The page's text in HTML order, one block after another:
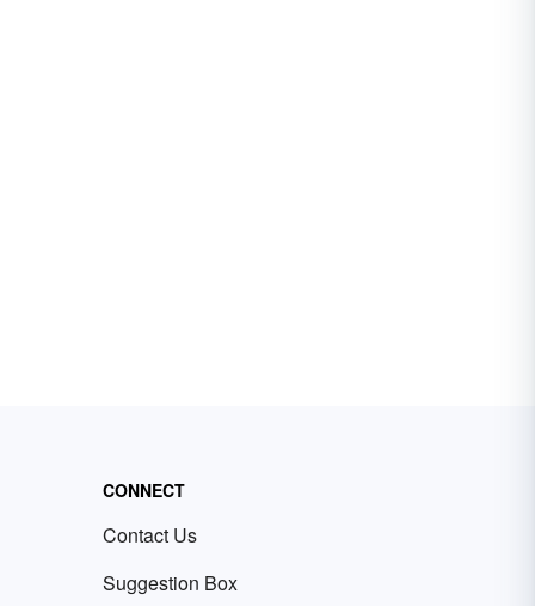
CONNECT
Contact Us
Suggestion Box